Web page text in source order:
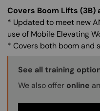
About (Long Description
Covers Boom Lifts (3B)
* Updated to meet new
use of Mobile Elevating
* Covers both boom and
Training Options
See all training
We also offer online